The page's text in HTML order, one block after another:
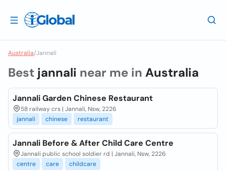
Australia/Jannali
Best jannali near me in Australia
Jannali Garden Chinese Restaurant
58 railway crs | Jannali, Nsw, 2226
jannali
chinese restaurant
Jannali Before & After Child Care Centre
Jannali public school soldier rd | Jannali, Nsw, 2226
centre
care childcare